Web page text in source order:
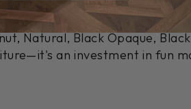
Natural, Black Opaque,
an investment in fun